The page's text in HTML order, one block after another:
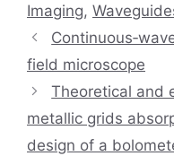
Imaging,
field microscope
Theoretical and
metallic grids
design of a